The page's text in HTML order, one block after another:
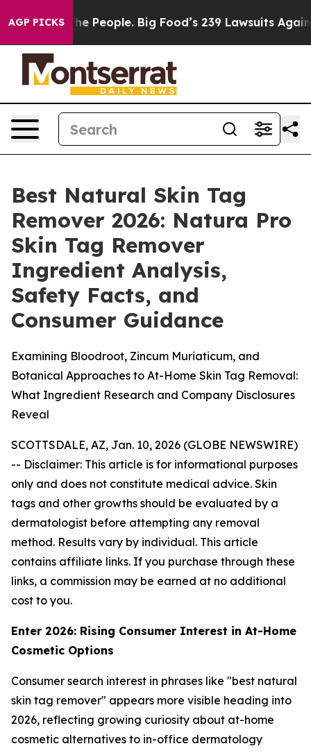
AGP PICKS
People. Big Food’s 239 Lawsuits Against Life-
Best Natural Skin Tag
Remover 2026: Natura Pro
Skin Tag Remover
Ingredient Analysis,
Safety Facts, and
Consumer Guidance
Examining Bloodroot, Zincum Muriaticum, and
Botanical Approaches to At-Home Skin Tag Removal:
What Ingredient Research and Company Disclosures
Reveal
SCOTTSDALE, AZ, Jan. 10, 2026 (GLOBE NEWSWIRE)
-- Disclaimer: This article is for informational purposes
only and does not constitute medical advice. Skin
tags and other growths should be evaluated by a
dermatologist before attempting any removal
method. Results vary by individual. This article
contains affiliate links. If you purchase through these
links, a commission may be earned at no additional
cost to you.
Enter 2026: Rising Consumer Interest in At-Home
Cosmetic Options
Consumer search interest in phrases like "best natural
skin tag remover" appears more visible heading into
2026, reflecting growing curiosity about at-home
cosmetic alternatives to in-office dermatology